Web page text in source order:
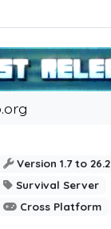
Version 1.7 to 26.2
Survival Server
Cross Platform